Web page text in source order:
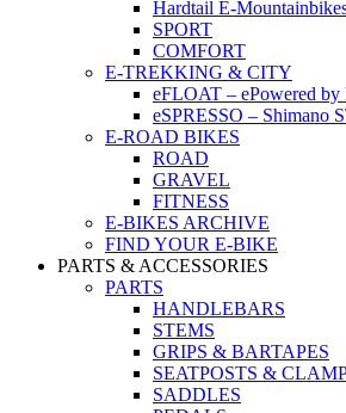
Hardtail E-
SPORT
COMFORT
E-TREKKING & CITY
eFLOAT – ePowered by
eSPRESSO – Shimano
E-ROAD BIKES
ROAD
GRAVEL
FITNESS
E-BIKES ARCHIVE
FIND YOUR E-BIKE
PARTS & ACCESSORIES
PARTS
HANDLEBARS
STEMS
GRIPS & BARTAPES
SEATPOSTS &
SADDLES